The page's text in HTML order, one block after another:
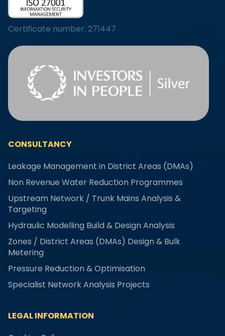
Certificate number: 271447
CONSULTANCY
Leakage Management in District Areas (DMAs)
Non Revenue Water Reduction Programmes
Upstream Network / Trunk Mains Analysis &
Targeting
Hydraulic Modelling Build & Design Analysis
Zones / District Areas (DMAs) Design & Bulk
Metering
Pressure Reduction & Optimisation
Specialist Network Analysis Projects
LEGAL INFORMATION